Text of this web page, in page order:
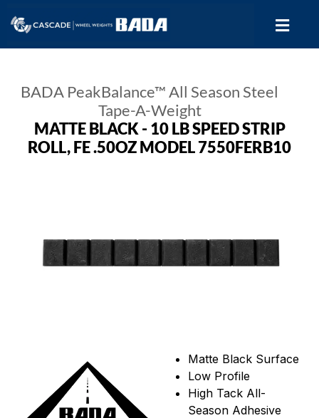
BADA PeakBalance™ All Season Steel
Tape-A-Weight
MATTE BLACK - 10 LB SPEED STRIP
ROLL, FE .50OZ MODEL 7550FERB10
Matte Black Surface
Low Profile
High Tack All-
Season Adhesive